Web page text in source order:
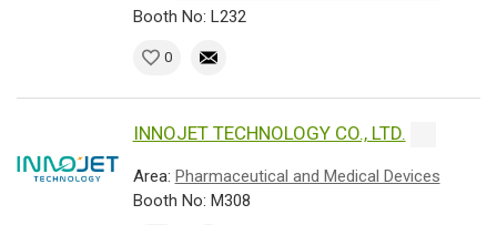
Booth No: L232
0
INNOJET TECHNOLOGY CO., LTD.
Area: Pharmaceutical and Medical Devices
Booth No: M308